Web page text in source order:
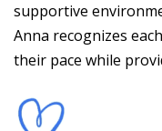
supportive
Anna recognizes
their pace while